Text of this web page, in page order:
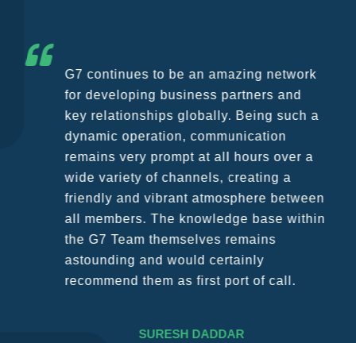
G7 continues to be an amazing network
for developing business partners and
key relationships globally. Being such a
dynamic operation, communication
remains very prompt at all hours over a
wide variety of channels, creating a
friendly and vibrant atmosphere between
all members. The knowledge base within
the G7 Team themselves remains
astounding and would certainly
recommend them as first port of call.
SURESH DADDAR